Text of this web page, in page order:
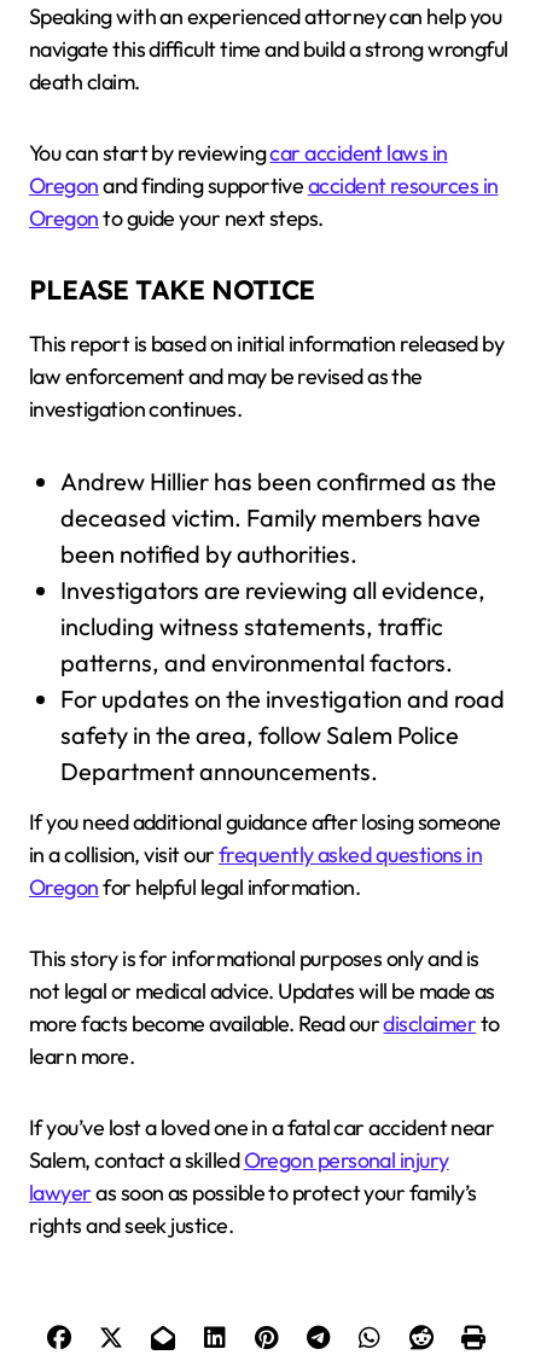
Speaking with an experienced attorney can help you
navigate this difficult time and build a strong wrongful
death claim.
You can start by reviewingcar accident laws in
Oregonand finding supportiveaccident resources in
Oregonto guide your next steps.
PLEASE TAKE NOTICE
This report is based on initial information released by
law enforcement and may be revised as the
investigation continues.
Andrew Hillier has been confirmed as the
deceased victim. Family members have
been notified by authorities.
Investigators are reviewing all evidence,
including witness statements, traffic
patterns, and environmental factors.
For updates on the investigation and road
safety in the area, follow Salem Police
Department announcements.
If you need additional guidance after losing someone
in a collision, visit ourfrequently asked questions in
Oregonfor helpful legal information.
This story is for informational purposes only and is
not legal or medical advice. Updates will be made as
more facts become available. Read ourdisclaimerto
learn more.
If you’ve lost a loved one in a fatal car accident near
Salem, contact a skilledOregon personal injury
lawyeras soon as possible to protect your family’s
rights and seek justice.